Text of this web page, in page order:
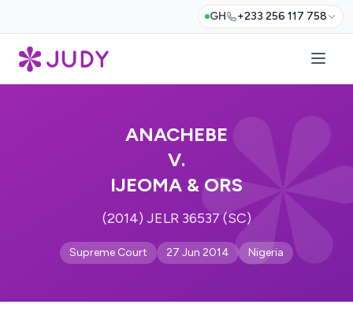
GH +233 256 117 758
ANACHEBE
V.
IJEOMA & ORS
(2014) JELR 36537 (SC)
Supreme Court 27 Jun 2014 Nigeria